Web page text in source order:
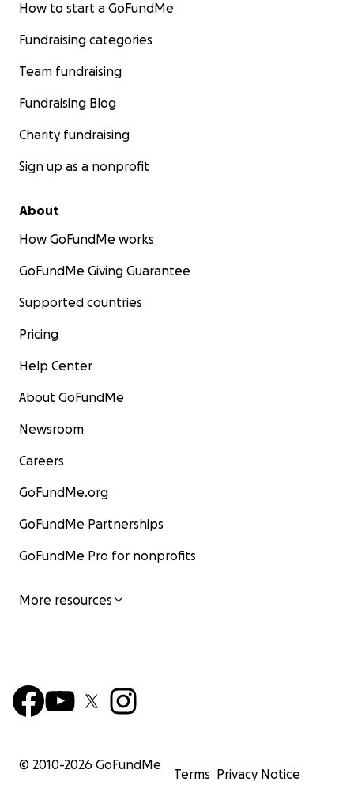
How to start a GoFundMe
Fundraising categories
Team fundraising
Fundraising Blog
Charity fundraising
Sign up as a nonprofit
About
How GoFundMe works
GoFundMe Giving Guarantee
Supported countries
Pricing
Help Center
About GoFundMe
Newsroom
Careers
GoFundMe.org
GoFundMe Partnerships
GoFundMe Pro for nonprofits
More resources
© 2010-2026 GoFundMe
Terms Privacy Notice